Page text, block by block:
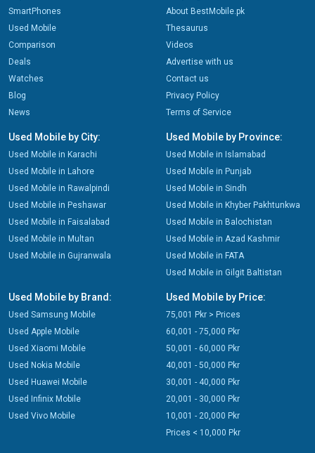
SmartPhones
Used Mobile
Comparison
Deals
Watches
Blog
News
About BestMobile.pk
Thesaurus
Videos
Advertise with us
Contact us
Privacy Policy
Terms of Service
Used Mobile by City:
Used Mobile in Karachi
Used Mobile in Lahore
Used Mobile in Rawalpindi
Used Mobile in Peshawar
Used Mobile in Faisalabad
Used Mobile in Multan
Used Mobile in Gujranwala
Used Mobile by Province:
Used Mobile in Islamabad
Used Mobile in Punjab
Used Mobile in Sindh
Used Mobile in Khyber Pakhtunkwa
Used Mobile in Balochistan
Used Mobile in Azad Kashmir
Used Mobile in FATA
Used Mobile in Gilgit Baltistan
Used Mobile by Brand:
Used Samsung Mobile
Used Apple Mobile
Used Xiaomi Mobile
Used Nokia Mobile
Used Huawei Mobile
Used Infinix Mobile
Used Vivo Mobile
Used Mobile by Price:
75,001 Pkr > Prices
60,001 - 75,000 Pkr
50,001 - 60,000 Pkr
40,001 - 50,000 Pkr
30,001 - 40,000 Pkr
20,001 - 30,000 Pkr
10,001 - 20,000 Pkr
Prices < 10,000 Pkr